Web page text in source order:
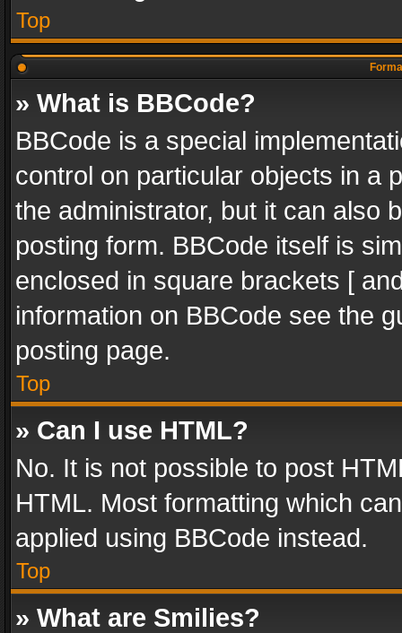
Top
» What is BBCode?
BBCode is a special
control on particular objects in a
the administrator, but it can also
posting form. BBCode itself is
enclosed in square brackets [
information on BBCode see the
posting page.
Top
» Can I use HTML?
No. It is not possible to post
HTML. Most formatting which
applied using BBCode instead.
Top
» What are Smilies?